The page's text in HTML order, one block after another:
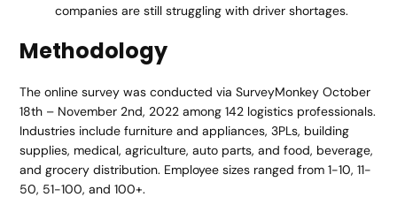
companies are still struggling with driver shortages.
Methodology
The online survey was conducted via SurveyMonkey October
18th – November 2nd, 2022 among 142 logistics professionals.
Industries include furniture and appliances, 3PLs, building
supplies, medical, agriculture, auto parts, and food, beverage,
and grocery distribution. Employee sizes ranged from 1-10, 11-
50, 51-100, and 100+.